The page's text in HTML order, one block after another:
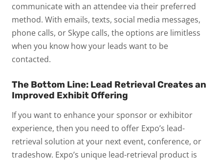
communicate with an attendee via their preferred
method. With emails, texts, social media messages,
phone calls, or Skype calls, the options are limitless
when you know how your leads want to be
contacted.
The Bottom Line: Lead RetrievalCreates an
Improved Exhibit Offering
If you want to enhance your sponsor or exhibitor
experience, then you need to offer Expo’s lead-
retrieval solution at your next event, conference, or
tradeshow. Expo’s unique lead-retrieval product is